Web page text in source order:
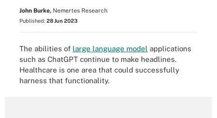
John Burke, Nemertes Research
Published: 28 Jun 2023
The abilities of large language model applications
such as ChatGPT continue to make headlines.
Healthcare is one area that could successfully
harness that functionality.